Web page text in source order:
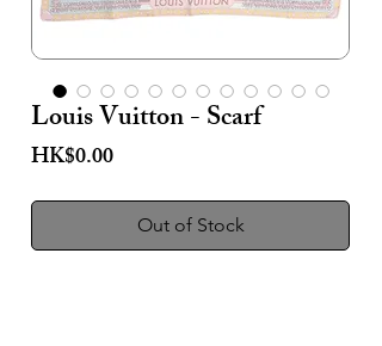
Louis Vuitton - Scarf
HK$0.00Price
Out of Stock